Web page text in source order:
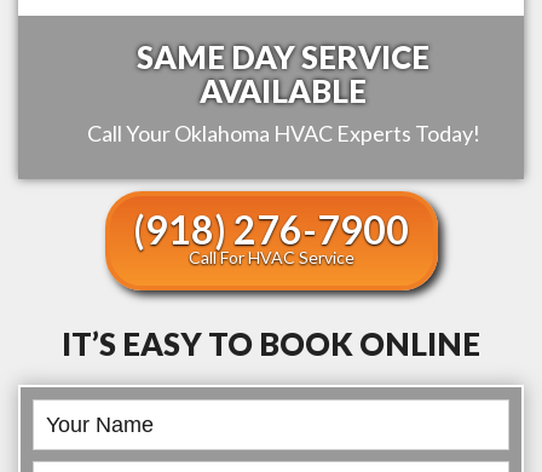
SAME DAY SERVICE
AVAILABLE
Call YourOklahoma HVAC Experts Today!
(918) 276-7900
Call For HVAC Service
IT’S EASY TO BOOK ONLINE
Book
Online